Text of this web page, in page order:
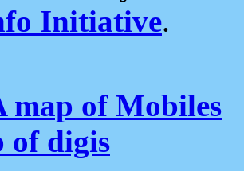
Initiative.
map of Mobiles
of digis